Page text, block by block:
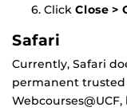
Click Close >
Safari
Currently, Safari
permanent trusted